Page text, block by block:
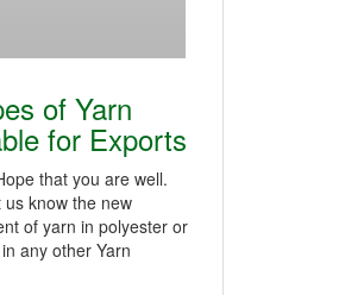
of Yarn
for Exports
that you are well.
us know the new
of yarn in polyester or
any other Yarn